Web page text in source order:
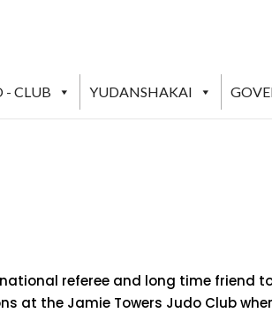
- CLUB YUDANSHAKAI
referee and long time friend
at the Jamie Towers Judo Club